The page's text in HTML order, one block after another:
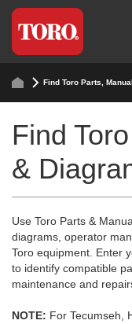
Find Toro Parts,
Find
&
Use Toro Parts &
diagrams, operator
Toro equipment. Enter
to identify compatible
maintenance and
NOTE: For Tecumseh,